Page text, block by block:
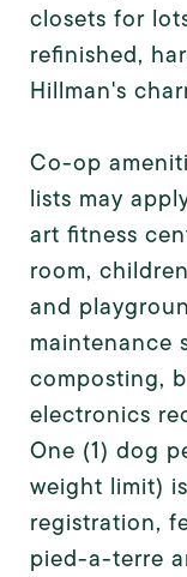
closets for
refinished,
Hillman's
Co-op
lists may
art fitness
room,
and
maintenance
composting,
electronics
One (1) dog
weight limit)
registration,
pied-a-terre